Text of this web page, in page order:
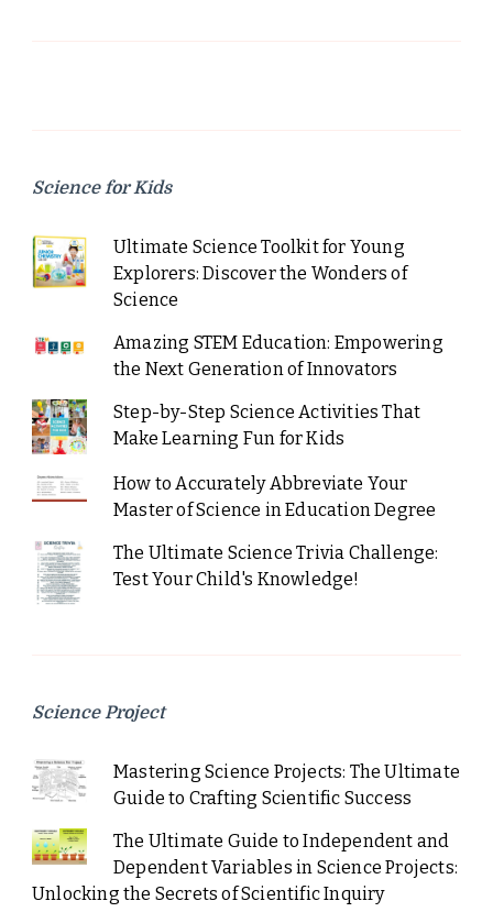
Science for Kids
Ultimate Science Toolkit for Young
Explorers: Discover the Wonders of
Science
Amazing STEM Education: Empowering
the Next Generation of Innovators
Step-by-Step Science Activities That
Make Learning Fun for Kids
How to Accurately Abbreviate Your
Master of Science in Education Degree
The Ultimate Science Trivia Challenge:
Test Your Child's Knowledge!
Science Project
Mastering Science Projects: The Ultimate
Guide to Crafting Scientific Success
The Ultimate Guide to Independent and
Dependent Variables in Science Projects:
Unlocking the Secrets of Scientific Inquiry